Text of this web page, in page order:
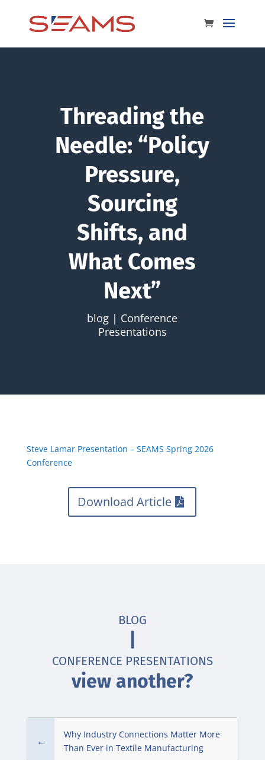
Threading the
Needle: “Policy
Pressure,
Sourcing
Shifts, and
What Comes
Next”
blog | Conference
Presentations
Steve Lamar Presentation – SEAMS Spring 2026
Conference
Download Article
BLOG
CONFERENCE PRESENTATIONS
view another?
←
Why Industry Connections Matter More
Than Ever in Textile Manufacturing